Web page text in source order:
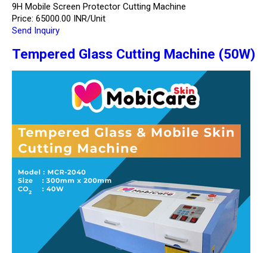
9H Mobile Screen Protector Cutting Machine
Price: 65000.00 INR/Unit
Send Inquiry
Tempered Glass Cutting Machine (50W)